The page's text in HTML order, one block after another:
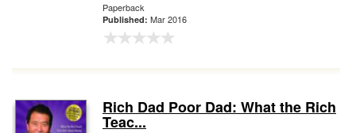
Paperback
Published: Mar 2016
Rich Dad Poor Dad: What the Rich
Teac...